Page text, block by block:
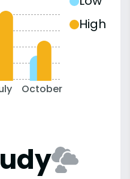
October
High